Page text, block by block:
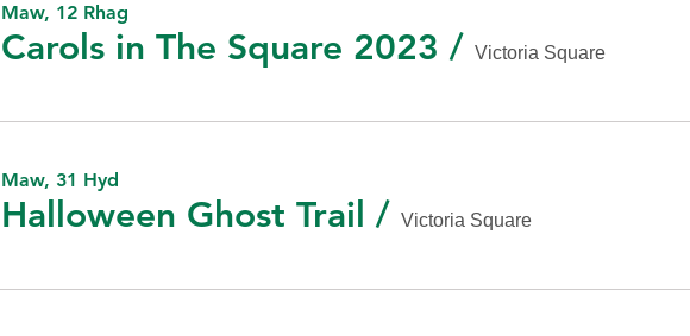
Maw, 12 Rhag
Carols in The Square 2023 / Victoria Square
Maw, 31 Hyd
Halloween Ghost Trail / Victoria Square